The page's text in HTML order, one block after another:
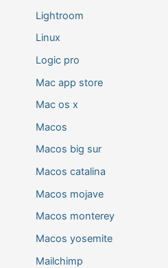
Lightroom
Linux
Logic pro
Mac app store
Mac os x
Macos
Macos big sur
Macos catalina
Macos mojave
Macos monterey
Macos yosemite
Mailchimp